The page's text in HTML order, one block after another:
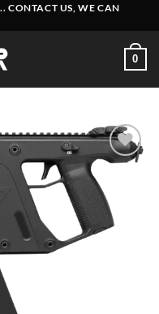
CONTACT US, WE CAN
0
wishlist